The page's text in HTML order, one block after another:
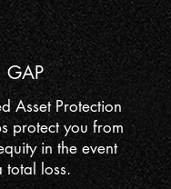
GAP
Asset Protection
protect you from
in the event
total loss.